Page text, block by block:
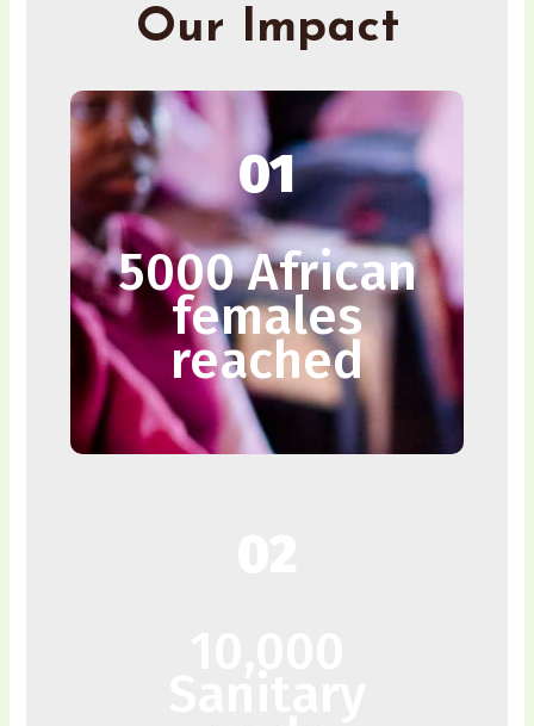
Our Impact
01
5000 African
females
reached